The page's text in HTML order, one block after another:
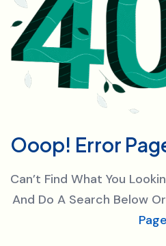
Ooop! Error Pag
Can’t Find What You
And Do A Search Below
Page